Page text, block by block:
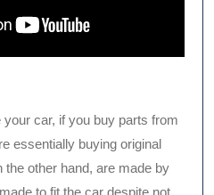
car, if you buy parts from
essentially buying original
other hand, are made by
to fit the car despite not